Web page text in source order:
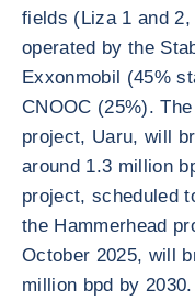
fields (Liza 1 and
operated by the
Exxonmobil (45%
CNOOC (25%).
project, Uaru, will
around 1.3 million
project, scheduled
the Hammerhead
October 2025, will
million bpd by